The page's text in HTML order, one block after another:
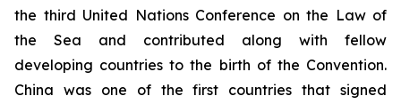
the third United Nations Conference on the Law of
the Sea and contributed along with fellow
developing countries to the birth of the Convention.
China was one of the first countries that signed